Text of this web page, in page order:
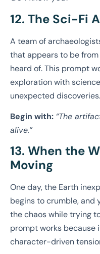
12. The Sci-Fi
A team of
that appears to be from
heard of. This prompt
exploration with
unexpected discoveries.
Begin with: “The
alive.”
13. When the
Moving
One day, the Earth
begins to crumble, and
the chaos while trying
prompt works because
character-driven